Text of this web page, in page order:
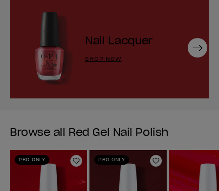
Nail Lacquer
SHOP NOW
Next
Browse all Red Gel Nail Polish
PRO ONLY
Add to Wishlist
PRO ONLY
Add to Wishlist